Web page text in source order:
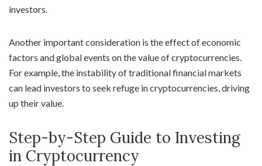
investors.
Another important consideration is the effect of economic
factors and global events on the value of cryptocurrencies.
For example, the instability of traditional financial markets
can lead investors to seek refuge in cryptocurrencies, driving
up their value.
Step-by-Step Guide to Investing
in Cryptocurrency